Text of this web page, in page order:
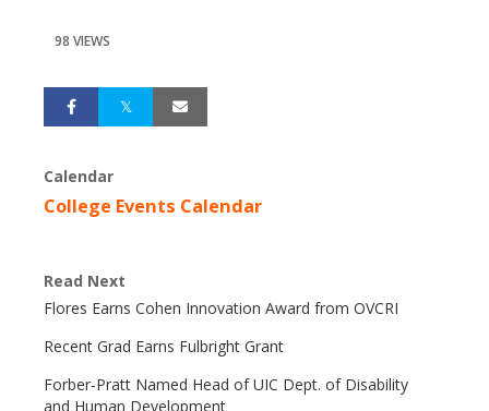
98 VIEWS
Calendar
College Events Calendar
Read Next
Flores Earns Cohen Innovation Award from OVCRI
Recent Grad Earns Fulbright Grant
Forber-Pratt Named Head of UIC Dept. of Disability
and Human Development